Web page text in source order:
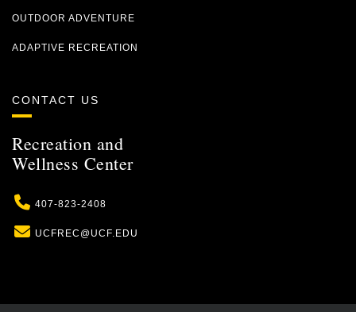
OUTDOOR ADVENTURE
ADAPTIVE RECREATION
CONTACT US
Recreation and
Wellness Center
Phone
407-823-2408
Email
UCFREC@UCF.EDU